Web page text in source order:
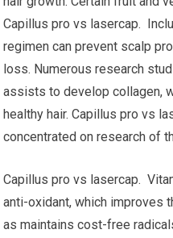
Capillus pro vs lasercap.
regimen can prevent scalp
loss. Numerous research
assists to develop collagen,
healthy hair. Capillus pro vs
concentrated on research of
Capillus pro vs lasercap.
anti-oxidant, which improves
as maintains cost-free